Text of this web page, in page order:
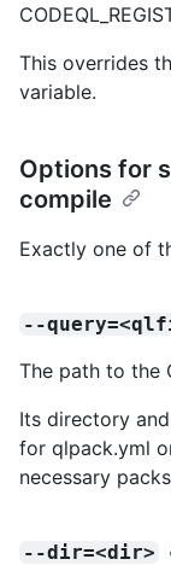
This overrides
variable.
Options for
compile
Exactly one of
--
The path to the
Its directory
for qlpack.yml
necessary
--dir=<dir>